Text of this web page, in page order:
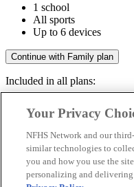
1 school
All sports
Up to 6 devices
Continue with Family plan
Included in all plans:
Livestreams & full
Save your favorite
Included in all plans:
Your Privacy
NFHS Network and our
similar technologies to
you and how you use the
personalizing and